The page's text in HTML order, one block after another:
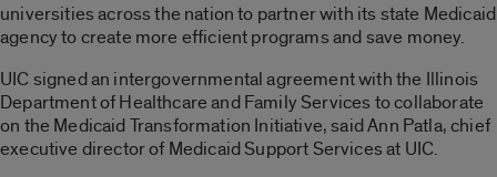
universities across the nation to partner with its state Medicaid
agency to create more efficient programs and save money.
UIC signed an intergovernmental agreement with the Illinois
Department of Healthcare and Family Services to collaborate
on the Medicaid Transformation Initiative, said Ann Patla, chief
executive director of Medicaid Support Services at UIC.